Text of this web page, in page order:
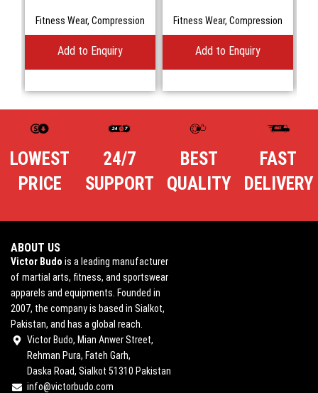
Fitness Wear, Compression
Add to Enquiry
Fitness Wear, Compression
Add to Enquiry
LOWEST
PRICE
24/7
SUPPORT
BEST
QUALITY
FAST
DELIVERY
ABOUT US
Victor Budo is a leading manufacturer
of martial arts, fitness, and sportswear
apparels and equipments. Founded in
2007, the company is based in Sialkot,
Pakistan, and has a global reach.
Victor Budo, Mian Anwer Street,
Rehman Pura, Fateh Garh,
Daska Road, Sialkot 51310 Pakistan
info@victorbudo.com